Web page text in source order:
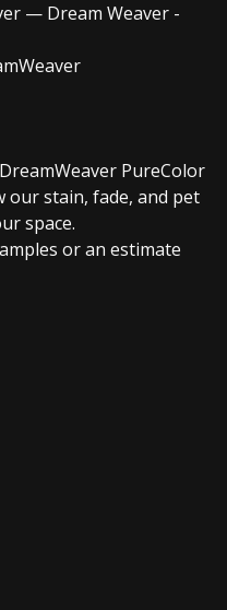
— Dream Weaver -
PureColor
our stain, fade, and pet
space.
or an estimate